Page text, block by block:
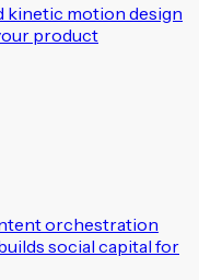
kinetic motion design
product
orchestration
social capital for